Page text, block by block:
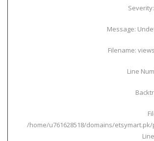
Message:
Filename:
Line
/home/u761628518/domains/